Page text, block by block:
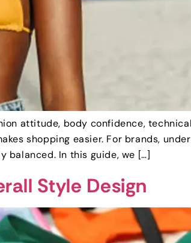
attitude, body confidence,
shopping easier. For brands,
In this guide, we […]
Style Design